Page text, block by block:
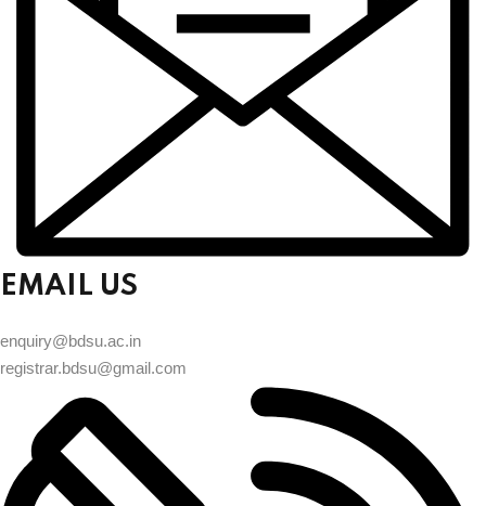
EMAIL US
enquiry@bdsu.ac.in
registrar.bdsu@gmail.com